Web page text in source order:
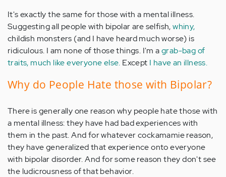
It's exactly the same for those with a mental illness.
Suggesting all people with bipolar are selfish,whiny,
childish monsters (and I have heard much worse) is
ridiculous. I am none of those things. I'm agrab-bag of
traits, much like everyone else. Except I have an illness.
Why do People Hate those with Bipolar?
There is generally one reason why people hate those with
a mental illness: they have had bad experiences with
them in the past. And for whatever cockamamie reason,
they have generalized that experience onto everyone
with bipolar disorder. And for some reason they don't see
the ludicrousness of that behavior.